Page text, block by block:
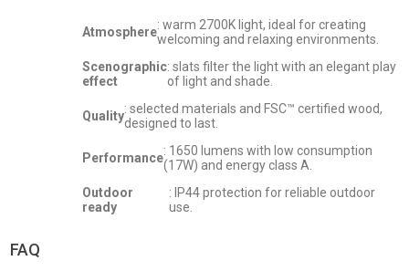
Atmosphere: warm 2700K light, ideal for creating
welcoming and relaxing environments.
Scenographic
effect
: slats filter the light with an elegant play
of light and shade.
Quality: selected materials and FSC™ certified wood,
designed to last.
Performance: 1650 lumens with low consumption
(17W) and energy class A.
Outdoor
ready
: IP44 protection for reliable outdoor
use.
FAQ